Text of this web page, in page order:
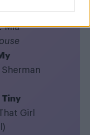
Mia
Sherman
Girl